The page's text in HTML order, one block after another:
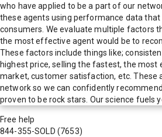
who have applied to be a part of our
these agents using performance data that
consumers. We evaluate multiple factors
the most effective agent would be to
These factors include things like;
highest price, selling the fastest, the most
market, customer satisfaction, etc. These
network so we can confidently
proven to be rock stars. Our science fuels
Free help
844-355-SOLD (7653)